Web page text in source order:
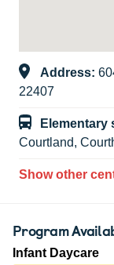
Address:
22407
Elementary
Courtland,
Show other
Program
Infant Daycare